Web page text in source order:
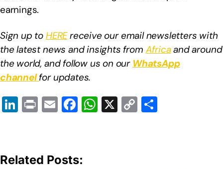
earnings.
Sign up to HEREreceive our email newsletters with
the latest news and insights from Africaand around
the world, and follow us on our WhatsApp
channel for updates.
Li
e
Pr E F
e
W X C
Related Posts: